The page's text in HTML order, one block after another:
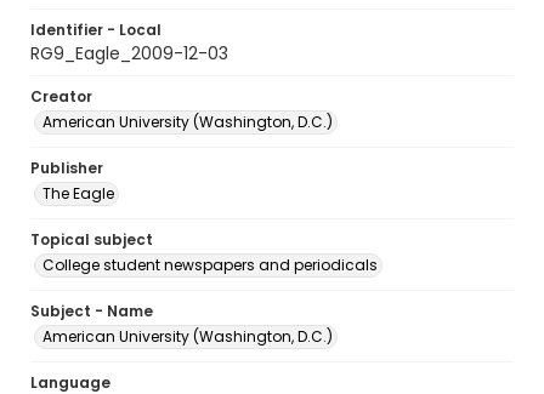
Identifier - Local
RG9_Eagle_2009-12-03
Creator
American University (Washington, D.C.)
Publisher
The Eagle
Topical subject
College student newspapers and periodicals
Subject - Name
American University (Washington, D.C.)
Language